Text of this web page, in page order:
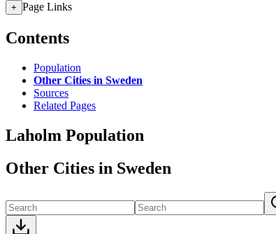
+ Page Links
Contents
Population
Other Cities in Sweden
Sources
Related Pages
Laholm Population
Other Cities in Sweden